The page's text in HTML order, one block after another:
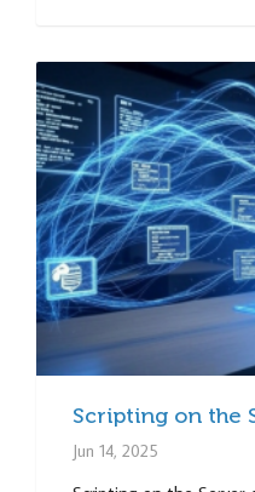
Scripting on the
Jun 14, 2025